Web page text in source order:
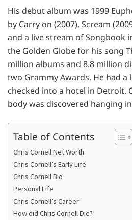
His debut album was 1999
by Carry on (2007), Scream
and a live stream of Songbook
the Golden Globe for his song
million albums and 8.8 million
two Grammy Awards. He had a
checked into a hotel in Detroit.
body was discovered hanging
Table of Contents
Chris Cornell Net Worth
Chris Cornell’s Early Life
Chris Cornell Bio
Personal Life
Chris Cornell’s Career
How did Chris Cornell Die?